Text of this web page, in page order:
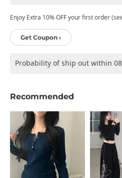
Enjoy Extra 10% OFF your first order
Get Coupon ›
Probability of ship out within
Recommended